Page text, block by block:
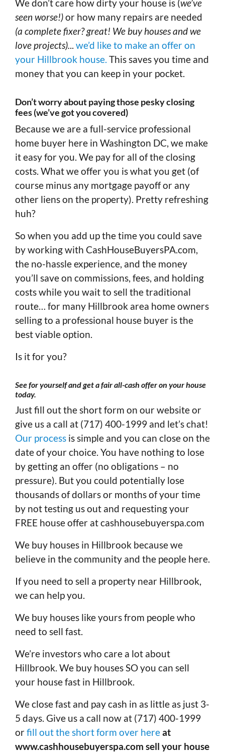
We don’t care how dirty your house is (we’ve
seen worse!)or how many repairs are needed
(a complete fixer? great! We buy houses and we
love projects)... we’d like to make an offer on
your Hillbrook house. This saves you time and
money that you can keep in your pocket.
Don’t worry about paying those pesky closing
fees (we’ve got you covered)
Because we are a full-service professional
home buyer here in Washington DC, we make
it easy for you. We pay for all of the closing
costs. What we offer you is what you get (of
course minus any mortgage payoff or any
other liens on the property). Pretty refreshing
huh?
So when you add up the time you could save
by working with CashHouseBuyersPA.com,
the no-hassle experience, and the money
you’ll save on commissions, fees, and holding
costs while you wait to sell the traditional
route… for many Hillbrook area home owners
selling to a professional house buyer is the
best viable option.
Is it for you?
See for yourself and get a fair all-cash offer on your house
today.
Just fill out the short form on our website or
give us a call at (717) 400-1999 and let’s chat!
Our process is simple and you can close on the
date of your choice. You have nothing to lose
by getting an offer (no obligations – no
pressure). But you could potentially lose
thousands of dollars or months of your time
by not testing us out and requesting your
FREE house offer at cashhousebuyerspa.com
We buy houses in Hillbrook because we
believe in the community and the people here.
If you need to sell a property near Hillbrook,
we can help you.
We buy houses like yours from people who
need to sell fast.
We’re investors who care a lot about
Hillbrook. We buy houses SO you can sell
your house fast in Hillbrook.
We close fast and pay cash in as little as just 3-
5 days. Give us a call now at (717) 400-1999
orfill out the short form over hereat
www.cashhousebuyerspa.com sell your house